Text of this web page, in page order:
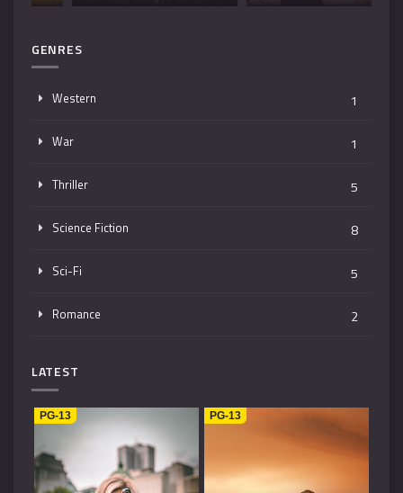
GENRES
Western 1
War 1
Thriller 5
Science Fiction 8
Sci-Fi 5
Romance 2
1
1
Horror
LATEST
PG-13 PG-13